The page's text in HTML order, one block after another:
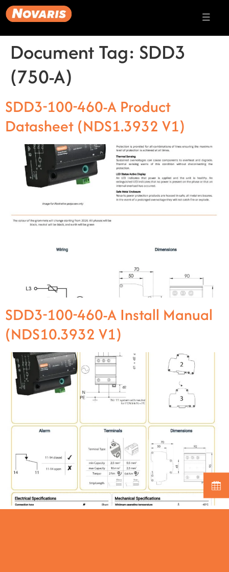
Document Tag: SDD3
(750-A)
SDD3-100-460-A Product
Datasheet (NDS1.3932 V1)
SDD3-100-460-A Install Manual
(NDS10.3932 V1)